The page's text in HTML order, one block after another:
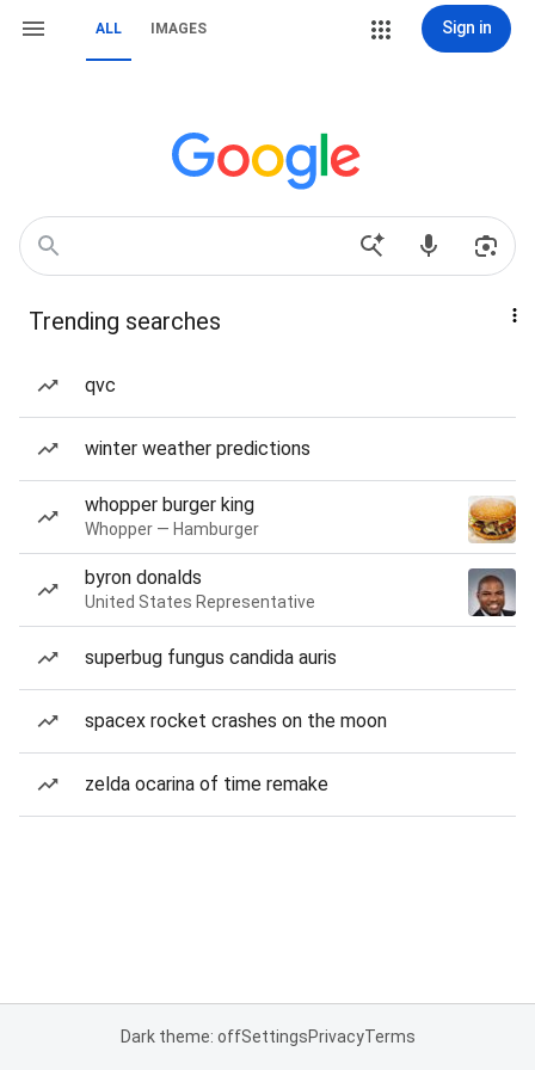
ALL IMAGES Sign in
Trending searches
qvc
winter weather predictions
whopper burger king
Whopper — Hamburger
byron donalds
United States Representative
superbug fungus candida auris
spacex rocket crashes on the moon
zelda ocarina of time remake
Dark theme: offSettingsPrivacyTerms